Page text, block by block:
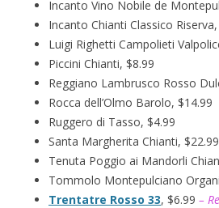
Incanto Vino Nobile de
Incanto Chianti Classico
Luigi Righetti Campolieti
Piccini Chianti, $8.99
Reggiano Lambrusco Rosso
Rocca dell’Olmo Barolo, $14.99
Ruggero di Tasso, $4.99
Santa Margherita Chianti, $22.99
Tenuta Poggio ai Mandorli
Tommolo Montepulciano
Trentatre Rosso 33, $6.99 –